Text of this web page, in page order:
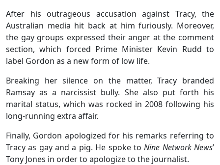
After his outrageous accusation against Tracy, the
Australian media hit back at him furiously. Moreover,
the gay groups expressed their anger at the comment
section, which forced Prime Minister Kevin Rudd to
label Gordon as a new form of low life.
Breaking her silence on the matter, Tracy branded
Ramsay as a narcissist bully. She also put forth his
marital status, which was rocked in 2008 following his
long-running extra affair.
Finally, Gordon apologized for his remarks referring to
Tracy as gay and a pig. He spoke toNine Network News’
Tony Jones in order to apologize to the journalist.